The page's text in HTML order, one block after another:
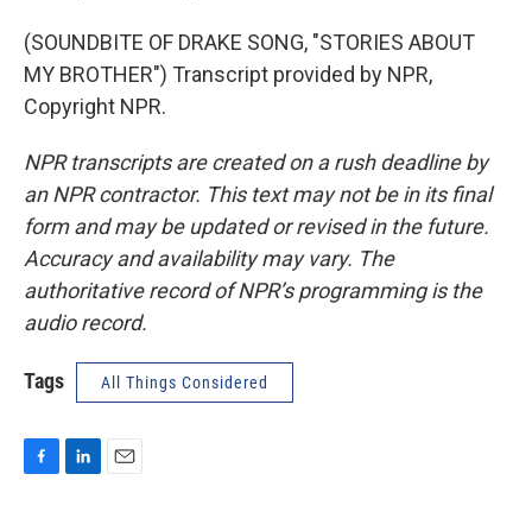
(SOUNDBITE OF DRAKE SONG, "STORIES ABOUT
MY BROTHER") Transcript provided by NPR,
Copyright NPR.
NPR transcripts are created on a rush deadline by
an NPR contractor. This text may not be in its final
form and may be updated or revised in the future.
Accuracy and availability may vary. The
authoritative record of NPR’s programming is the
audio record.
Tags All Things Considered